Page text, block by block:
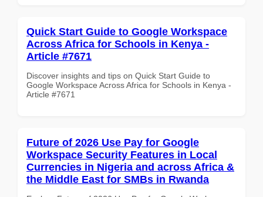
Quick Start Guide to Google Workspace
Across Africa for Schools in Kenya -
Article #7671
Discover insights and tips on Quick Start Guide to
Google Workspace Across Africa for Schools in Kenya -
Article #7671
Future of 2026 Use Pay for Google
Workspace Security Features in Local
Currencies in Nigeria and across Africa &
the Middle East for SMBs in Rwanda